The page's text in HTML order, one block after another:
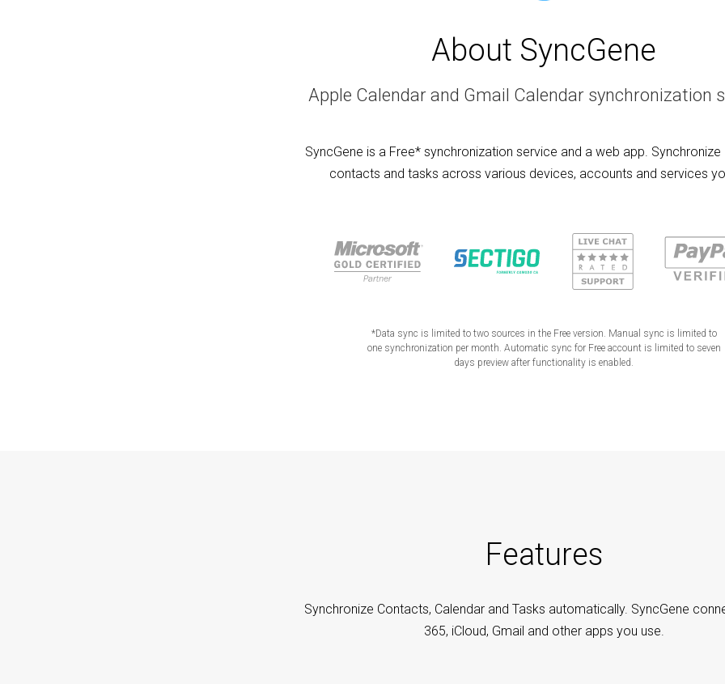
About SyncGene
Apple Calendar and Gmail Calendar synchronization
SyncGene is a Free* synchronization service and a web app. Synchronize
contacts and tasks across various devices, accounts and services
*Data sync is limited to two sources in the Free version. Manual sync is limited to
one synchronization per month. Automatic sync for Free account is limited to seven
days preview after functionality is enabled.
Features
Synchronize Contacts, Calendar and Tasks automatically. SyncGene
365, iCloud, Gmail and other apps you use.